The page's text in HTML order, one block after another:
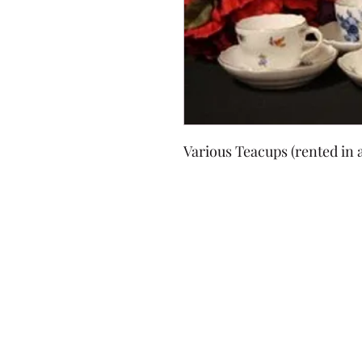
Various Teacups (rented in